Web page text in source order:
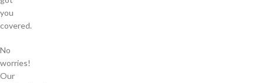
you
covered.
No
worries!
Our